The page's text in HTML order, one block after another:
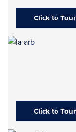
Click to Tour
Click to Tour